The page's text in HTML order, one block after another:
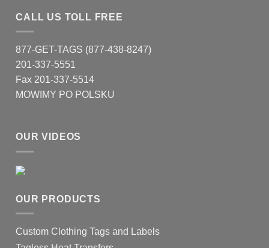
CALL US TOLL FREE
877-GET-TAGS (877-438-8247)
201-337-5551
Fax 201-337-5514
MOWIMY PO POLSKU
OUR VIDEOS
OUR PRODUCTS
Custom Clothing Tags and Labels